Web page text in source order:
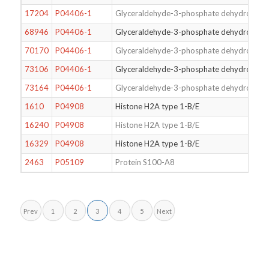
17204
P04406-1
Glyceraldehyde-3-phosphate
68946
P04406-1
Glyceraldehyde-3-phosphate
70170
P04406-1
Glyceraldehyde-3-phosphate
73106
P04406-1
Glyceraldehyde-3-phosphate
73164
P04406-1
Glyceraldehyde-3-phosphate
1610
P04908
Histone H2A type 1-B/E
16240
P04908
Histone H2A type 1-B/E
16329
P04908
Histone H2A type 1-B/E
2463
P05109 Protein S100-A8
Prev 1 2 3 4 5 Next